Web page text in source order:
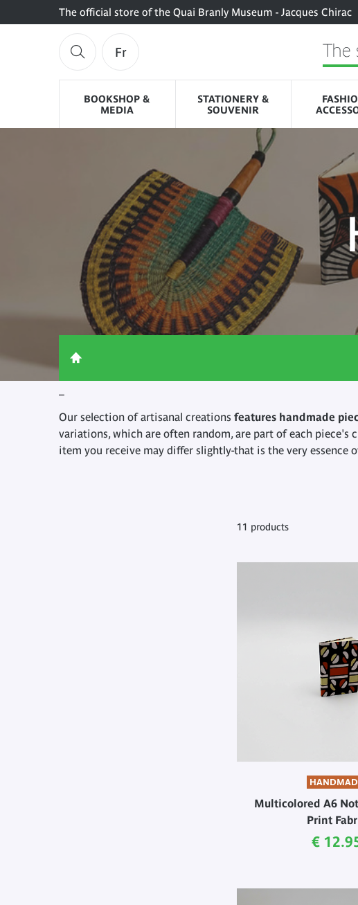
The official store of the Quai Branly Museum - Jacques Chirac
Fr The
BOOKSHOP &
MEDIA
STATIONERY &
SOUVENIR
Our selection of artisanal creations features handmade
variations, which are often random, are part of each piece's
item you receive may differ slightly-that is the very essence
11 products
Multicolored A6
Print
€